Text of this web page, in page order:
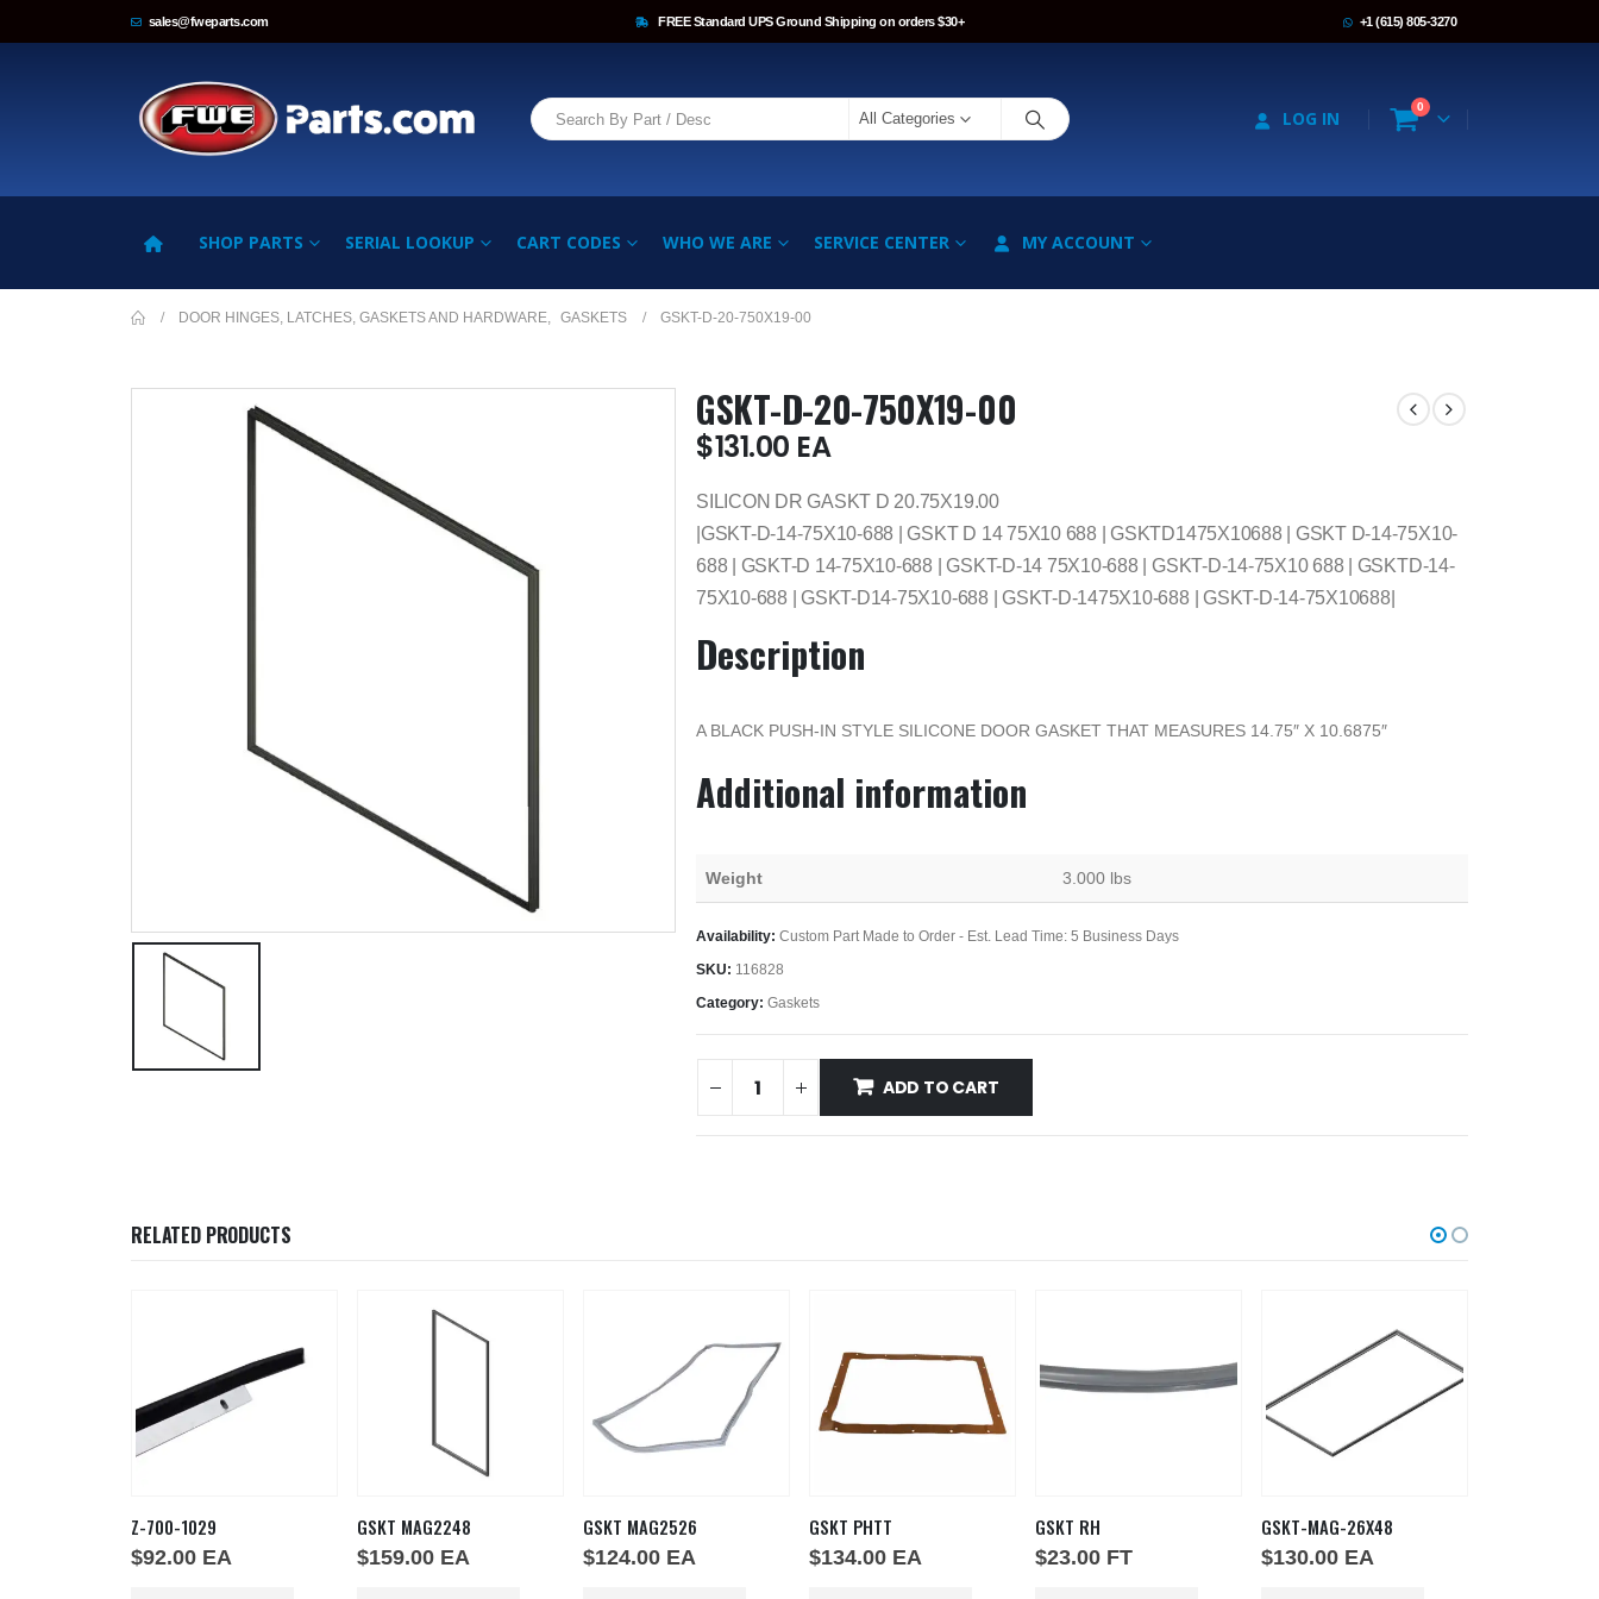
sales@fweparts.com FREE Standard UPS Ground Shipping on orders $30+ +1 (615) 805-3270
All Categories LOG IN
0
SHOP PARTS SERIAL LOOKUP CART CODES WHO WE ARE SERVICE CENTER MY ACCOUNT
DOOR HINGES, LATCHES, GASKETS AND HARDWARE GASKETS GSKT-D-20-750X19-00
GSKT-D-20-750X19-00
$131.00 EA
SILICON DR GASKT D 20.75X19.00
|GSKT-D-14-75X10-688 | GSKT D 14 75X10 688 | GSKTD1475X10688 | GSKT D-14-75X10-
688 | GSKT-D 14-75X10-688 | GSKT-D-14 75X10-688 | GSKT-D-14-75X10 688 | GSKTD-14-
75X10-688 | GSKT-D14-75X10-688 | GSKT-D-1475X10-688 | GSKT-D-14-75X10688|
Description
A BLACK PUSH-IN STYLE SILICONE DOOR GASKET THAT MEASURES 14.75″ X 10.6875″
Additional information
Weight 3.000 lbs
Availability: Custom Part Made to Order - Est. Lead Time: 5 Business Days
SKU: 116828
Category: Gaskets
ADD TO CART
RELATED PRODUCTS
Z-700-1029
$92.00 EA
GSKT MAG2248
$159.00 EA
GSKT MAG2526
$124.00 EA
GSKT PHTT
$134.00 EA
GSKT RH
$23.00 FT
GSKT-MAG-26X48
$130.00 EA